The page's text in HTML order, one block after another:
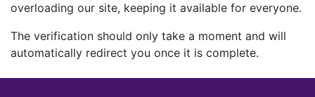
overloading our site, keeping it available for everyone.
The verification should only take a moment and will
automatically redirect you once it is complete.